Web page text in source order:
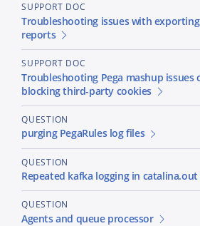
SUPPORT DOC
Troubleshooting issues with
reports
SUPPORT DOC
Troubleshooting Pega mashup issues
blocking third-party cookies
QUESTION
purging PegaRules log files
QUESTION
Repeated kafka logging in
QUESTION
Agents and queue processor